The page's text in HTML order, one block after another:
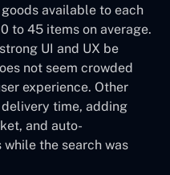
available to each
to 45 items on average.
UI and UX be
not seem crowded
experience. Other
time, adding
and auto-
the search was